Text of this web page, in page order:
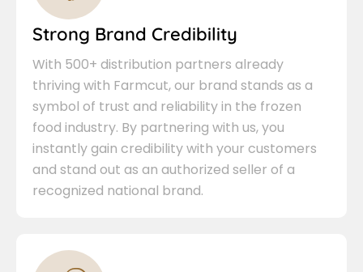
Strong Brand Credibility
With 500+ distribution partners already
thriving with Farmcut, our brand stands as a
symbol of trust and reliability in the frozen
food industry. By partnering with us, you
instantly gain credibility with your customers
and stand out as an authorized seller of a
recognized national brand.